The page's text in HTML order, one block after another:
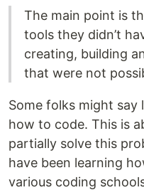
The main point is
tools they didn’t
creating, building
that were not
Some folks might say
how to code. This is
partially solve this
have been learning
various coding